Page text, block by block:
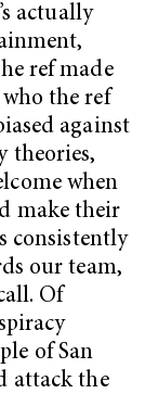
actually
ref made
who the ref
against
theories,
when
make their
consistently
our team,
Of
of San
attack the